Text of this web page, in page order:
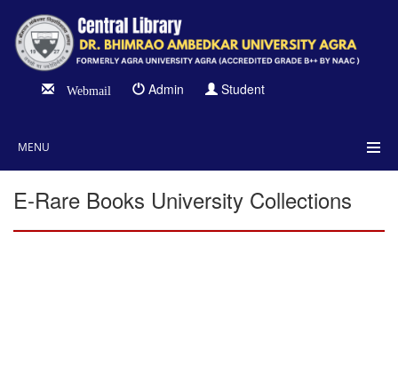
Webmail Admin Student
MENU
E-Rare Books University Collections